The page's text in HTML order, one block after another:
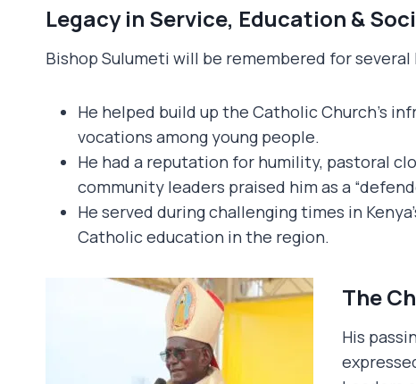
Legacy in Service, Education &
Bishop Sulumeti will be remembered for
He helped build up the Catholic Church’s
vocations among young people.
He had a reputation for humility, pastoral
community leaders praised him as a
He served during challenging times in
Catholic education in the region.
The
His